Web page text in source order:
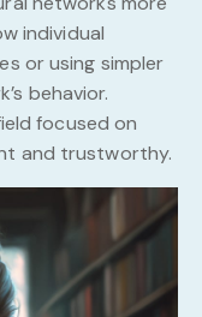
individual
or using simpler
behavior.
focused on
and trustworthy.